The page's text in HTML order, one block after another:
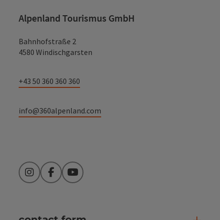
Alpenland Tourismus GmbH
Bahnhofstraße 2
4580 Windischgarsten
+43 50 360 360 360
info@360alpenland.com
InstagramFacebookYouTube